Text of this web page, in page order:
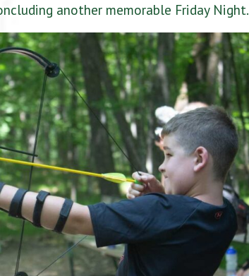
another memorable Friday Night.